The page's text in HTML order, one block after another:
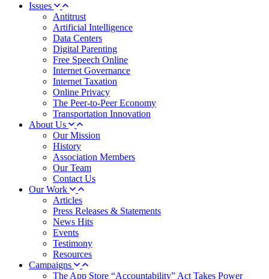
Issues
Antitrust
Artificial Intelligence
Data Centers
Digital Parenting
Free Speech Online
Internet Governance
Internet Taxation
Online Privacy
The Peer-to-Peer Economy
Transportation Innovation
About Us
Our Mission
History
Association Members
Our Team
Contact Us
Our Work
Articles
Press Releases & Statements
News Hits
Events
Testimony
Resources
Campaigns
The App Store “Accountability” Act Takes Power